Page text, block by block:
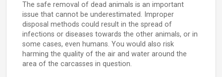
The safe removal of dead animals is an important
issue that cannot be underestimated. Improper
disposal methods could result in the spread of
infections or diseases towards the other animals, or in
some cases, even humans. You would also risk
harming the quality of the air and water around the
area of the carcasses in question.